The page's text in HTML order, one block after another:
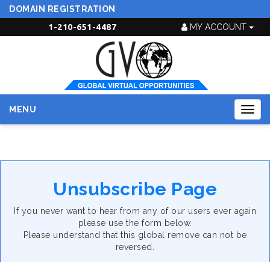
DOMAIN REGISTRATION
MY ACCOUNT
1-210-651-4487
MENU
Unsubscribe Page
If you never want to hear from any of our users ever again
please use the form below.
Please understand that this global remove can not be
reversed.